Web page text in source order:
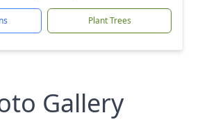
Plant Trees
Gallery